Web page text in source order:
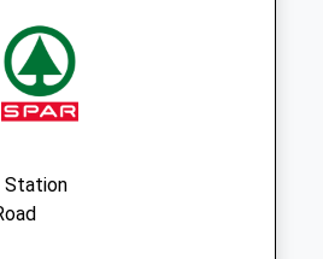
Station